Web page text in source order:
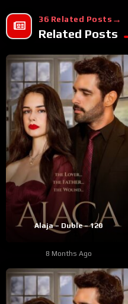
36 Related Posts
Related Posts
Alaja – Duble – 120
8 Months Ago